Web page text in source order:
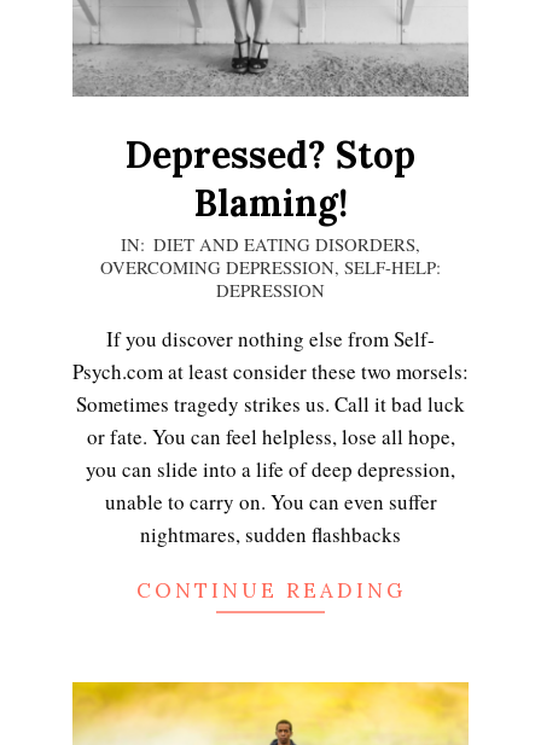
Depressed? Stop
Blaming!
2020-IN: DIET AND EATING DISORDERS,
OVERCOMING DEPRESSION, SELF-HELP:
DEPRESSION
If you discover nothing else from Self-
Psych.com at least consider these two morsels:
Sometimes tragedy strikes us. Call it bad luck
or fate. You can feel helpless, lose all hope,
you can slide into a life of deep depression,
unable to carry on. You can even suffer
nightmares, sudden flashbacks
CONTINUE READING